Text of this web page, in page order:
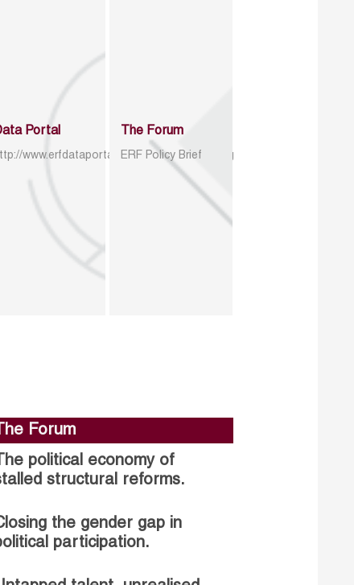
Portal
www.erfdataportal.com/index.php/catalog
The Forum
ERF Policy Brief
The Forum
The political economy of
structural reforms.
the gender gap in
participation.